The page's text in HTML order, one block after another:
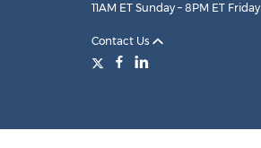
11AM ET Sunday – 8PM ET Friday
Contact Us